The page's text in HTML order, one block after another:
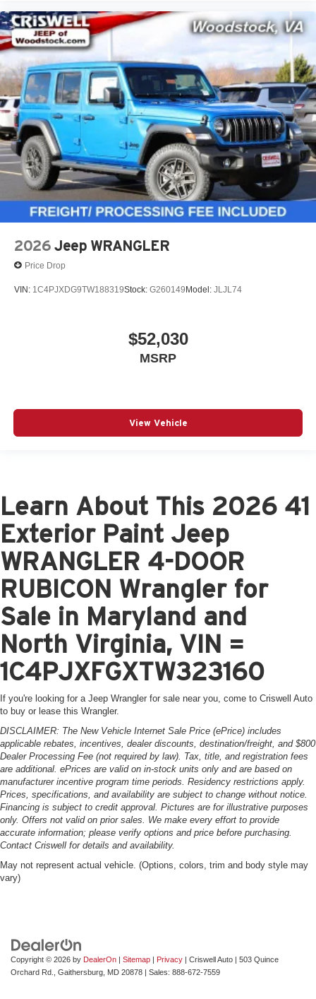
2026 Jeep WRANGLER
Price Drop
VIN: 1C4PJXDG9TW188319Stock: G260149 Model: JLJL74
$52,030
MSRP
View Vehicle
Learn About This 2026 41
Exterior Paint Jeep
WRANGLER 4-DOOR
RUBICON Wrangler for
Sale in Maryland and
North Virginia, VIN =
1C4PJXFGXTW323160
If you're looking for a Jeep Wrangler for sale near you, come to Criswell Auto
to buy or lease this Wrangler.
DISCLAIMER: The New Vehicle Internet Sale Price (ePrice) includes
applicable rebates, incentives, dealer discounts, destination/freight, and $800
Dealer Processing Fee (not required by law). Tax, title, and registration fees
are additional. ePrices are valid on in-stock units only and are based on
manufacturer incentive program time periods. Residency restrictions apply.
Prices, specifications, and availability are subject to change without notice.
Financing is subject to credit approval. Pictures are for illustrative purposes
only. Offers not valid on prior sales. We make every effort to provide
accurate information; please verify options and price before purchasing.
Contact Criswell for details and availability.
May not represent actual vehicle. (Options, colors, trim and body style may
vary)
Copyright © 2026 by DealerOn | Sitemap | Privacy | Criswell Auto | 503 Quince
Orchard Rd.,
Gaithersburg, MD 20878 | Sales: 888-672-7559